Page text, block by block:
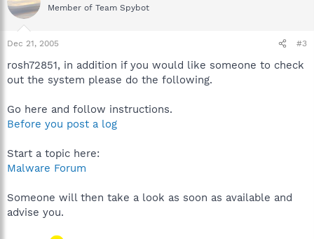
Member of Team Spybot
Dec 21, 2005 #3
rosh72851, in addition if you would like someone to check
out the system please do the following.
Go here and follow instructions.
Before you post a log
Start a topic here:
Malware Forum
Someone will then take a look as soon as available and
advise you.